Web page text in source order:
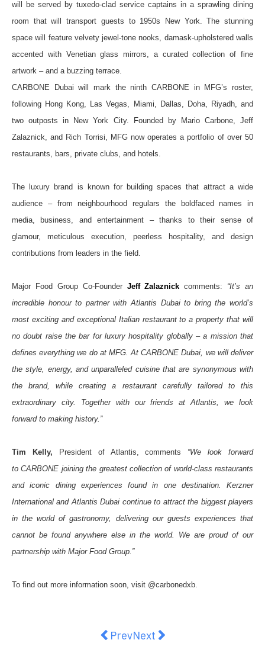
will be served by tuxedo-clad service captains in a sprawling dining
room that will transport guests to 1950s New York. The stunning
space will feature velvety jewel-tone nooks, damask-upholstered walls
accented with Venetian glass mirrors, a curated collection of fine
artwork – and a buzzing terrace.
CARBONE Dubai will mark the ninth CARBONE in MFG’s roster,
following Hong Kong, Las Vegas, Miami, Dallas, Doha, Riyadh, and
two outposts in New York City. Founded by Mario Carbone, Jeff
Zalaznick, and Rich Torrisi, MFG now operates a portfolio of over 50
restaurants, bars, private clubs, and hotels.
The
luxury brand is known for building spaces that attract a wide
audience – from neighbourhood regulars the boldfaced names in
media, business, and entertainment – thanks to their sense of
glamour, meticulous execution, peerless hospitality, and design
contributions from leaders in the field.
Major Food Group Co-Founder Jeff Zalaznick comments: “It’s an
incredible honour to partner with Atlantis Dubai to bring the world’s
most exciting and exceptional Italian restaurant to a property that will
no doubt raise the bar for luxury hospitality globally – a mission that
defines everything we do at MFG. At CARBONE Dubai, we will deliver
the style, energy, and unparalleled cuisine that are synonymous with
the brand, while creating a restaurant carefully tailored to this
extraordinary city. Together with our friends at Atlantis, we look
forward to making history.”
Tim Kelly, President of Atlantis, comments “We look forward
toCARBONE joining the greatest collection of world-class restaurants
and iconic dining experiences found in one destination. Kerzner
International and Atlantis Dubai continue to attract the biggest players
in the world of gastronomy, delivering our guests experiences that
cannot be found anywhere else in the world. We are proud of our
partnership with Major Food Group.”
To find out more information soon, visit @carbonedxb.
Previous article: AI-Powered
PrevNext article: Yum Sing
Next